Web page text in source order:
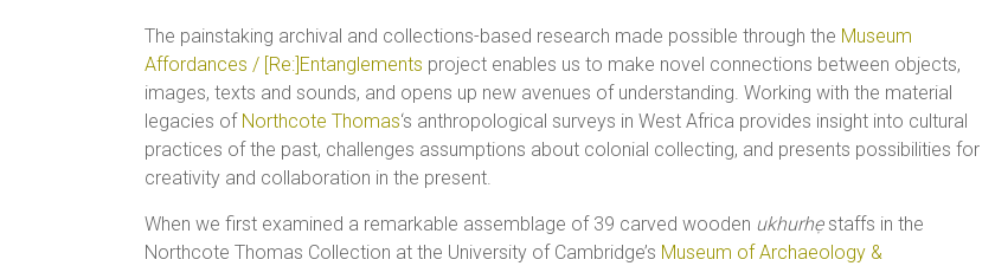
The painstaking archival and collections-based research made possible through the Museum
Affordances / [Re:]Entanglements project enables us to make novel connections between objects,
images, texts and sounds, and opens up new avenues of understanding. Working with the material
legacies of Northcote Thomas‘s anthropological surveys in West Africa provides insight into cultural
practices of the past, challenges assumptions about colonial collecting, and presents possibilities for
creativity and collaboration in the present.
When we first examined a remarkable assemblage of 39 carved wooden ukhurhẹ staffs in the
Northcote Thomas Collection at the University of Cambridge’s Museum of Archaeology &